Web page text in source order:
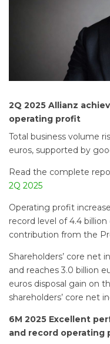
2Q 2025 Allianz
operating profit
Total business volume
euros, supported by
Read the complete
2Q 2025
Operating profit
record level of 4.4
contribution from the
Shareholders’ core net
and reaches 3.0 billion
euros disposal gain on
shareholders’ core net
6M 2025 Excellent
and record operating